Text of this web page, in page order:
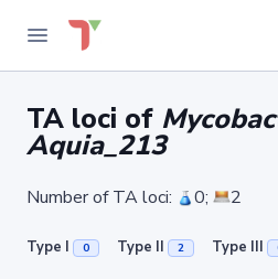
TA loci of
Aquia_213
Number of TA loci: 0; 2
Type I 0 Type II 2 Type III